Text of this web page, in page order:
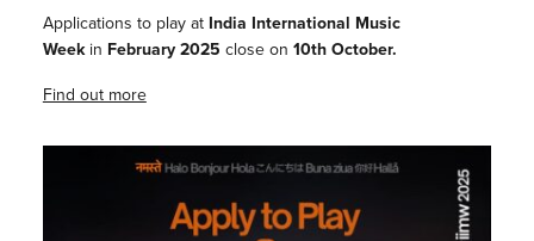
Applications to play atIndia International Music
Week in February 2025 close on 10th October.
Find out more